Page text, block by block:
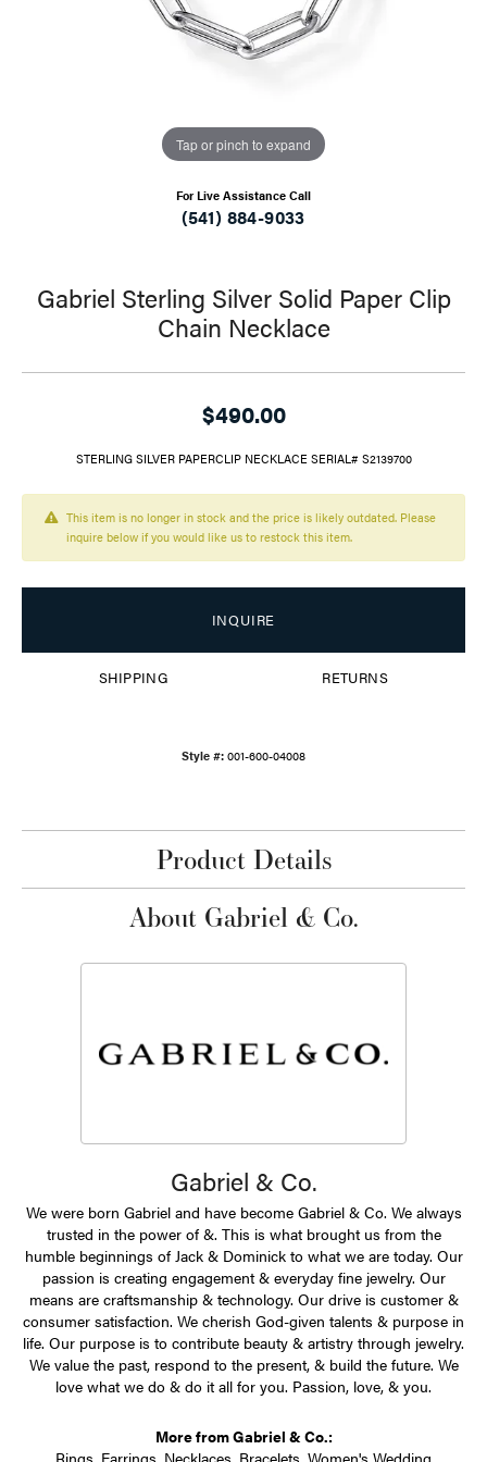
Tap or pinch to expand
For Live Assistance Call
(541) 884-9033
Gabriel Sterling Silver Solid Paper Clip
Chain Necklace
$490.00
STERLING SILVER PAPERCLIP NECKLACE SERIAL# S2139700
This item is no longer in stock and the price is likely outdated. Please
inquire below if you would like us to restock this item.
INQUIRE
SHIPPING RETURNS
Style #: 001-600-04008
Product Details
About Gabriel & Co.
Gabriel & Co.
We were born Gabriel and have become Gabriel & Co. We always
trusted in the power of &. This is what brought us from the
humble beginnings of Jack & Dominick to what we are today. Our
passion is creating engagement & everyday fine jewelry. Our
means are craftsmanship & technology. Our drive is customer &
consumer satisfaction. We cherish God-given talents & purpose in
life. Our purpose is to contribute beauty & artistry through jewelry.
We value the past, respond to the present, & build the future. We
love what we do & do it all for you. Passion, love, & you.
More from Gabriel & Co.: